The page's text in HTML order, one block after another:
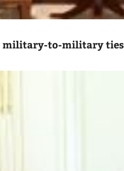
military-to-military ties